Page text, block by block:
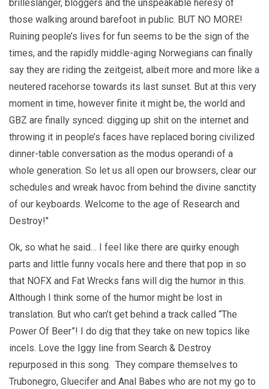
brilleslanger, bloggers and the unspeakable heresy of
those walking around barefoot in public. BUT NO MORE!
Ruining people’s lives for fun seems to be the sign of the
times, and the rapidly middle-aging Norwegians can finally
say they are riding the zeitgeist, albeit more and more like a
neutered racehorse towards its last sunset. But at this very
moment in time, however finite it might be, the world and
GBZ are finally synced: digging up shit on the internet and
throwing it in people’s faces have replaced boring civilized
dinner-table conversation as the modus operandi of a
whole generation. So let us all open our browsers, clear our
schedules and wreak havoc from behind the divine sanctity
of our keyboards. Welcome to the age of Research and
Destroy!"
Ok, so what he said… I feel like there are quirky enough
parts and little funny vocals here and there that pop in so
that NOFX and Fat Wrecks fans will dig the humor in this.
Although I think some of the humor might be lost in
translation. But who can’t get behind a track called “The
Power Of Beer”! I do dig that they take on new topics like
incels. Love the Iggy line from Search & Destroy
repurposed in this song. They compare themselves to
Trubonegro, Gluecifer and Anal Babes who are not my go to